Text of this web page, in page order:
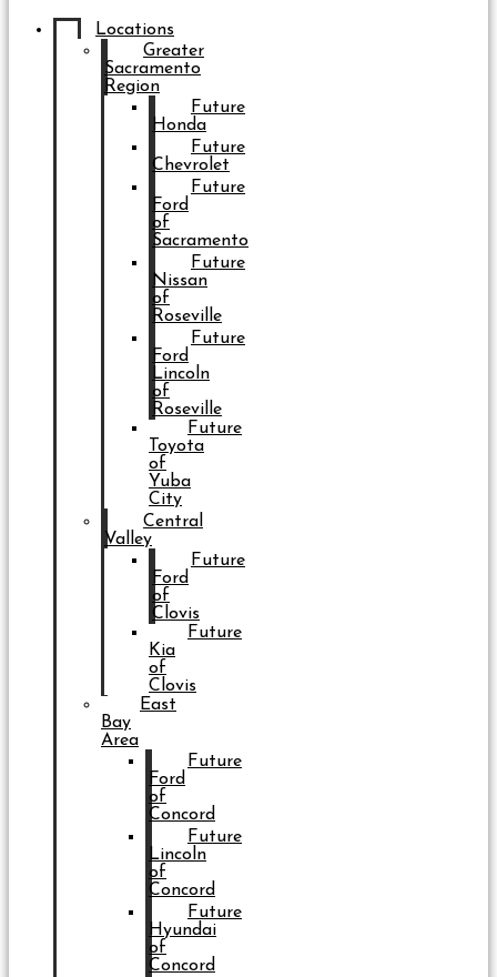
Locations
Greater
Sacramento
Region
Future
Honda
Future
Chevrolet
Future
Ford
of
Sacramento
Future
Nissan
of
Roseville
Future
Ford
Lincoln
of
Roseville
Future
Toyota
of
Yuba
City
Central
Valley
Future
Ford
of
Clovis
Future
Kia
of
Clovis
East
Bay
Area
Future
Ford
of
Concord
Future
Lincoln
of
Concord
Future
Hyundai
of
Concord